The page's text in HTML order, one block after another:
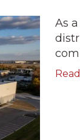
As